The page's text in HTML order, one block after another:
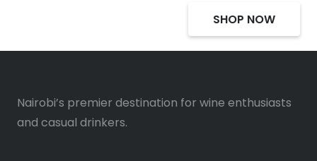
SHOP NOW
Nairobi’s premier destination for wine enthusiasts
and casual drinkers.